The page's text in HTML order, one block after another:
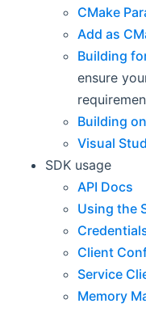
CMake
Add as
Building
ensure
Building
Visual
SDK usage
API Docs
Using the
Client
Service
Memory